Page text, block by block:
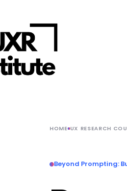
HOME UX RESEARCH
Beyond Prompting: